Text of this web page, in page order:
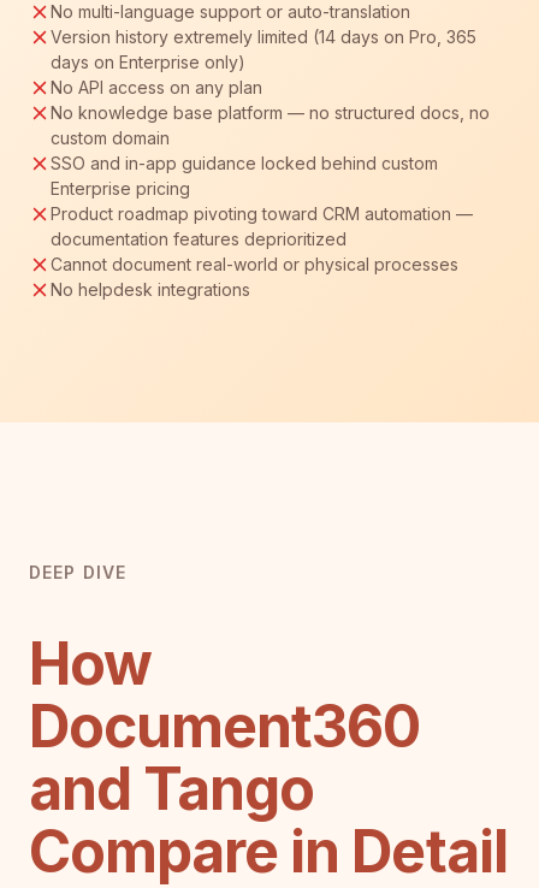
No multi-language support or auto-translation
Version history extremely limited (14 days on Pro, 365
days on Enterprise only)
No API access on any plan
No knowledge base platform — no structured docs, no
custom domain
SSO and in-app guidance locked behind custom
Enterprise pricing
Product roadmap pivoting toward CRM automation —
documentation features deprioritized
Cannot document real-world or physical processes
No helpdesk integrations
DEEP DIVE
How
Document360
and Tango
Compare in Detail